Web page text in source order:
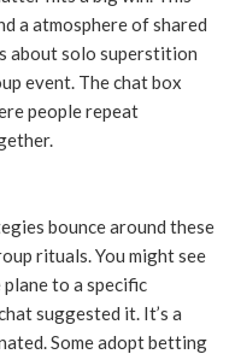
a atmosphere of shared
about solo superstition
event. The chat box
people repeat
bounce around these
rituals. You might see
plane to a specific
suggested it. It’s a
Some adopt betting